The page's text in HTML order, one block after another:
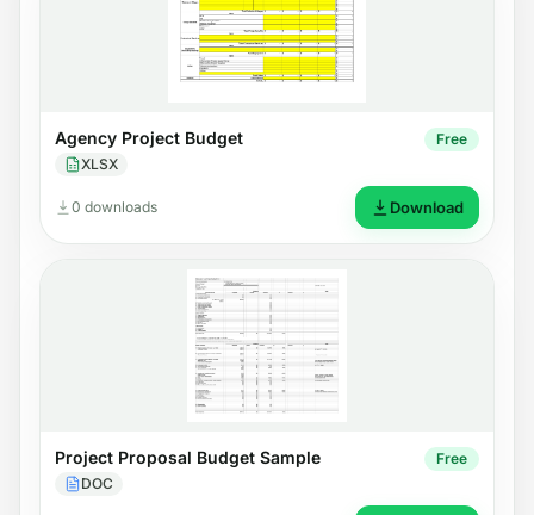
Agency Project Budget
XLSX
Free
0 downloads Download
Project Proposal Budget Sample
DOC
Free